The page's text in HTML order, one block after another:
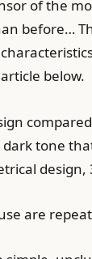
of the
before…
below.
tone
are